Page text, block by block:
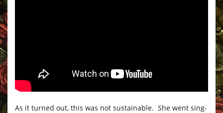
As it turned out, this was not sustainable. She went sing-